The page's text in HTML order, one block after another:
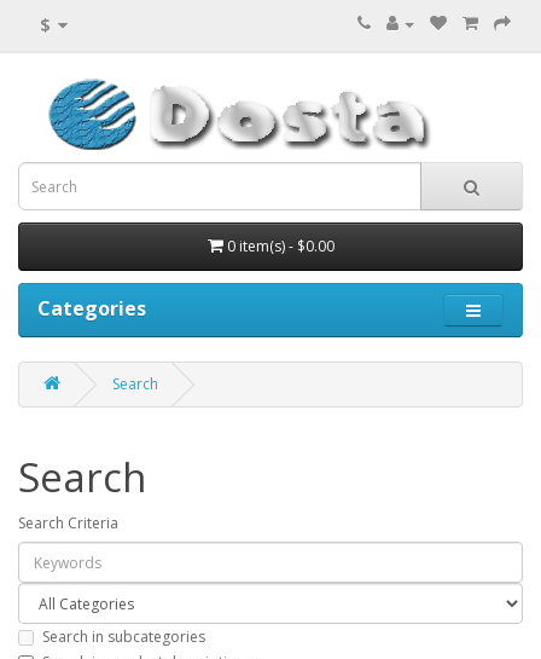
$
0 item(s) - $0.00
Categories
Search
Search
Search Criteria
Search in subcategories